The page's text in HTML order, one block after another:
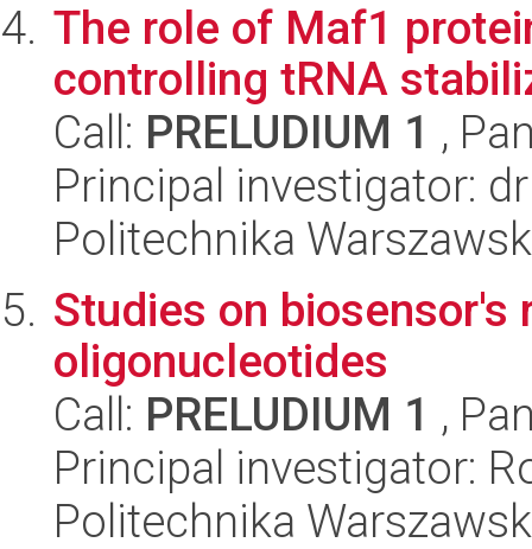
The role of Maf1
controlling tRNA
Call: PRELUDIUM 1 ,
Principal investigator:
Politechnika
Studies on
oligonucleotides
Call: PRELUDIUM 1 ,
Principal investigator:
Politechnika